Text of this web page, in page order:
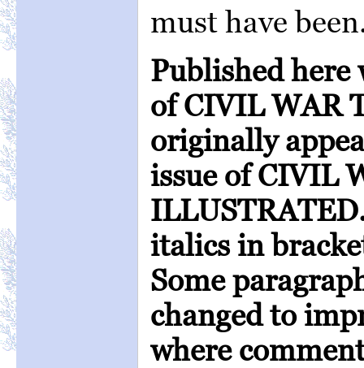
must have
Published
of CIVIL WAR
originally
issue of CIVIL
italics in
Some
changed to
where